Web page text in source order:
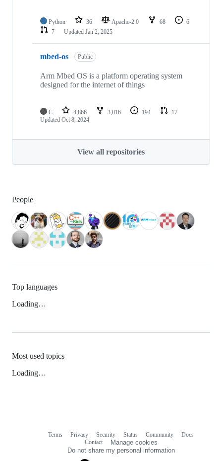
Python 36 Apache-2.0 68
6
7
Updated Jan 2, 2025
mbed-os Public
Arm Mbed OS is a platform operating system
designed for the internet of things
C 4,866 3,016 194
17
Updated Oct 8, 2024
View all repositories
People
Top languages
Loading…
Most used topics
Loading…
Terms Privacy Security Status Community
Docs
Contact
Manage cookies
Do not share my personal information